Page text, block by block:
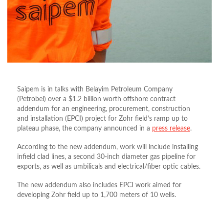
Saipem is in talks with Belayim Petroleum Company
(Petrobel) over a $1.2 billion worth offshore contract
addendum for an engineering, procurement, construction
and installation (EPCI) project for Zohr field’s ramp up to
plateau phase, the company announced in a press release.
According to the new addendum, work will include installing
infield clad lines, a second 30-inch diameter gas pipeline for
exports, as well as umbilicals and electrical/fiber optic cables.
The new addendum also includes EPCI work aimed for
developing Zohr field up to 1,700 meters of 10 wells.